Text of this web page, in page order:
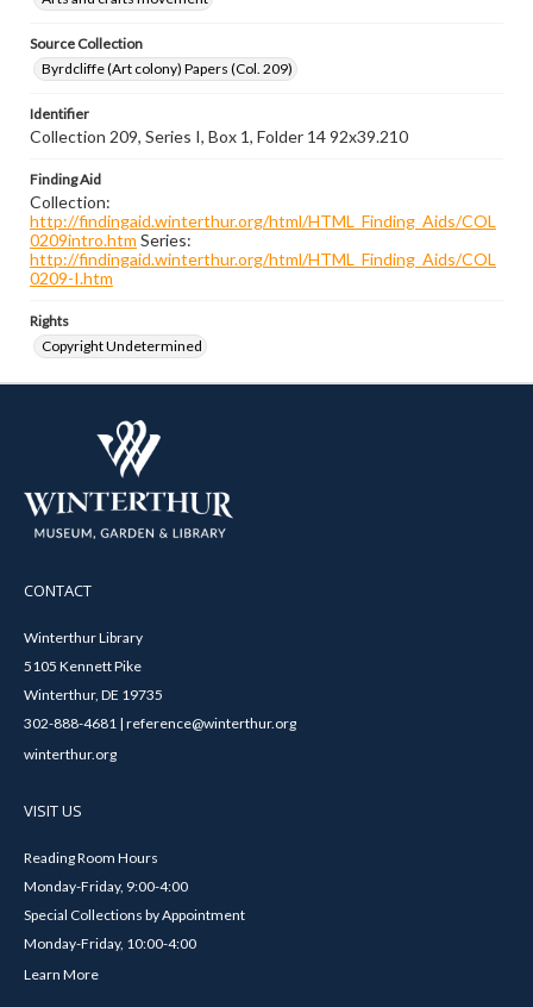
Source Collection
Byrdcliffe (Art colony) Papers (Col. 209)
Identifier
Collection 209, Series I, Box 1, Folder 14 92x39.210
Finding Aid
Collection:
http://findingaid.winterthur.org/html/HTML_Finding_Aids/COL
0209intro.htm Series:
http://findingaid.winterthur.org/html/HTML_Finding_Aids/COL
0209-I.htm
Rights
Copyright Undetermined
CONTACT
Winterthur Library
5105 Kennett Pike
Winterthur, DE 19735
302-888-4681 | reference@winterthur.org
winterthur.org
VISIT US
Reading Room Hours
Monday-Friday, 9:00-4:00
Special Collections by Appointment
Monday-Friday, 10:00-4:00
Learn More